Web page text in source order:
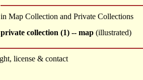
in Map Collection and Private Collections
private collection (1) -- map (illustrated)